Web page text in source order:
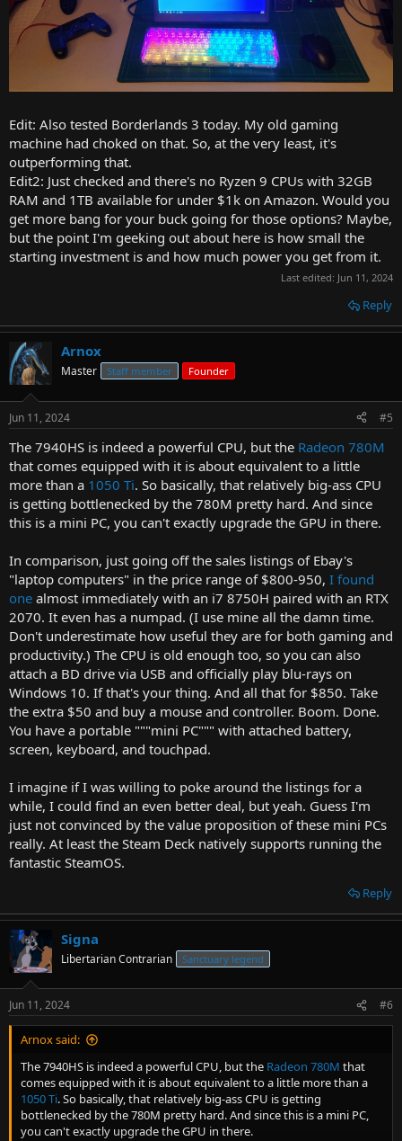
Edit: Also tested Borderlands 3 today. My old gaming
machine had choked on that. So, at the very least, it's
outperforming that.
Edit2: Just checked and there's no Ryzen 9 CPUs with 32GB
RAM and 1TB available for under $1k on Amazon. Would you
get more bang for your buck going for those options? Maybe,
but the point I'm geeking out about here is how small the
starting investment is and how much power you get from it.
Last edited: Jun 11, 2024
Reply
Arnox
Master Staff member Founder
Jun 11, 2024 #5
The 7940HS is indeed a powerful CPU, but the Radeon 780M
that comes equipped with it is about equivalent to a little
more than a 1050 Ti. So basically, that relatively big-ass CPU
is getting bottlenecked by the 780M pretty hard. And since
this is a mini PC, you can't exactly upgrade the GPU in there.
In comparison, just going off the sales listings of Ebay's
"laptop computers" in the price range of $800-950, I found
one almost immediately with an i7 8750H paired with an RTX
2070. It even has a numpad. (I use mine all the damn time.
Don't underestimate how useful they are for both gaming and
productivity.) The CPU is old enough too, so you can also
attach a BD drive via USB and officially play blu-rays on
Windows 10. If that's your thing. And all that for $850. Take
the extra $50 and buy a mouse and controller. Boom. Done.
You have a portable """mini PC""" with attached battery,
screen, keyboard, and touchpad.
I imagine if I was willing to poke around the listings for a
while, I could find an even better deal, but yeah. Guess I'm
just not convinced by the value proposition of these mini PCs
really. At least the Steam Deck natively supports running the
fantastic SteamOS.
Reply
Signa
Libertarian Contrarian Sanctuary legend
Jun 11, 2024 #6
Arnox said:
The 7940HS is indeed a powerful CPU, but the Radeon 780M that
comes equipped with it is about equivalent to a little more than a
1050 Ti. So basically, that relatively big-ass CPU is getting
bottlenecked by the 780M pretty hard. And since this is a mini PC,
you can't exactly upgrade the GPU in there.